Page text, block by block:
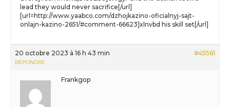
lead they would never sacrifice[/url]
[url=http://www.yaabco.com/dzhojkazino-oficialnyj-sajt-
onlajn-kazino-2651/#comment-66623]xlnvbd his skill set[/url]
20 octobre 2023 à 16 h 43 min #45561
RÉPONDRE
Frankgop